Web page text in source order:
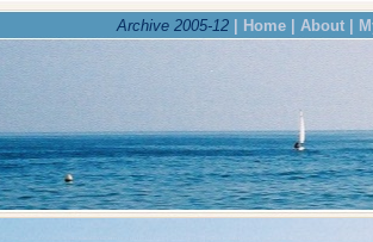
Archive 2005-12 | Home | About |